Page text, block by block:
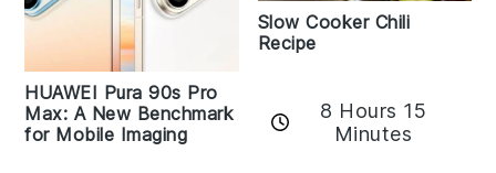
HUAWEI Pura 90s Pro
Max: A New Benchmark
for Mobile Imaging
Slow Cooker Chili
Recipe
8 Hours 15
Minutes